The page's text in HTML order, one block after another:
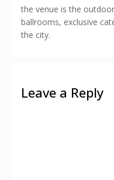
the venue is the
ballrooms, exclusive
the city.
Leave a Reply